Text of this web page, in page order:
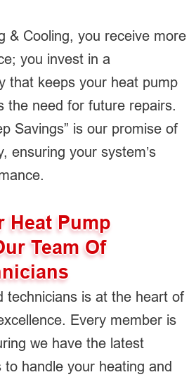
& Cooling, you receive more
you invest in a
that keeps your heat pump
the need for future repairs.
Savings” is our promise of
ensuring your system’s
Heat Pump
Team Of
technicians is at the heart of
Every member is
we have the latest
to handle your heating and